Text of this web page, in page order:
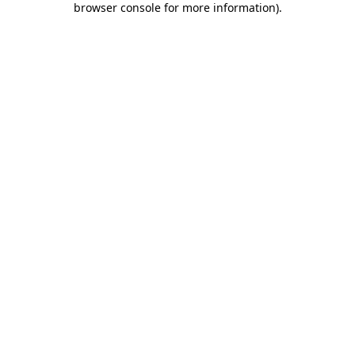
browser console for more information).